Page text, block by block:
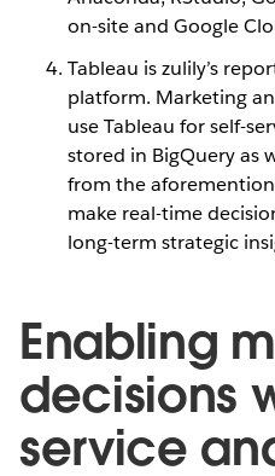
on-site and Google
Tableau is zulily’s
platform. Marketing
use Tableau for self-
stored in BigQuery as
from the
make real-time
long-term strategic
Enabling
decisions
service